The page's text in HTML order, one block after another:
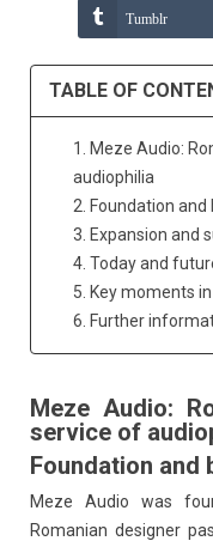
Tumblr
TABLE OF
1. Meze Audio:
audiophilia
2. Foundation
3. Expansion and
4. Today and
5. Key moments
6. Further
Meze Audio:
service of
Foundation and
Meze Audio was
Romanian designer